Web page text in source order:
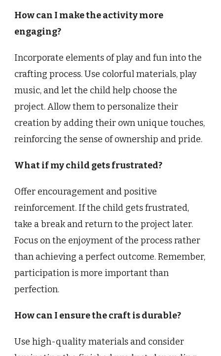
How can I make the activity more
engaging?
Incorporate elements of play and fun into the
crafting process. Use colorful materials, play
music, and let the child help choose the
project. Allow them to personalize their
creation by adding their own unique touches,
reinforcing the sense of ownership and pride.
What if my child gets frustrated?
Offer encouragement and positive
reinforcement. If the child gets frustrated,
take a break and return to the project later.
Focus on the enjoyment of the process rather
than achieving a perfect outcome. Remember,
participation is more important than
perfection.
How can I ensure the craft is durable?
Use high-quality materials and consider